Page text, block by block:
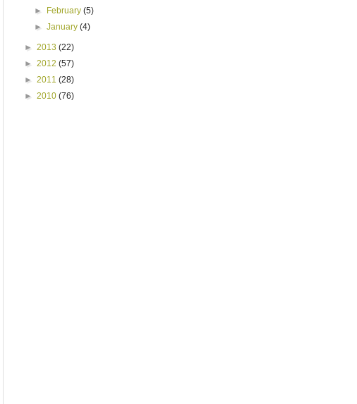
►
February(5)
►January(4)
► 2013 (22)
► 2012 (57)
► 2011 (28)
► 2010 (76)